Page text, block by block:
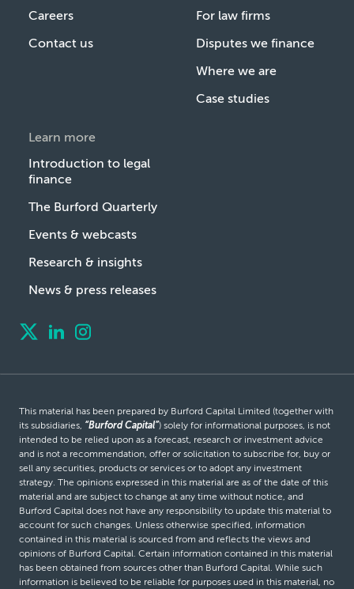
Careers
Contact us
For law firms
Disputes we finance
Where we are
Case studies
Learn more
Introduction to legal
finance
The Burford Quarterly
Events & webcasts
Research & insights
News & press releases
This material has been prepared by Burford Capital Limited (together with
its subsidiaries, “Burford Capital”) solely for informational purposes, is not
intended to be relied upon as a forecast, research or investment advice
and is not a recommendation, offer or solicitation to subscribe for, buy or
sell any securities, products or services or to adopt any investment
strategy. The opinions expressed in this material are as of the date of this
material and are subject to change at any time without notice, and
Burford Capital does not have any responsibility to update this material to
account for such changes. Unless otherwise specified, information
contained in this material is sourced from and reflects the views and
opinions of Burford Capital. Certain information contained in this material
has been obtained from sources other than Burford Capital. While such
information is believed to be reliable for purposes used in this material, no